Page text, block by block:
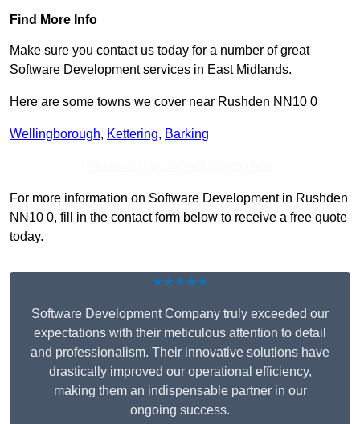
Find More Info
Make sure you contact us today for a number of great
Software Development services in East Midlands.
Here are some towns we cover near Rushden NN10 0
Wellingborough, Kettering, Barking
For more information on Software Development in Rushden
NN10 0, fill in the contact form below to receive a free quote
today.
★★★★★
Software Development Company truly exceeded our
expectations with their meticulous attention to detail
and professionalism. Their innovative solutions have
drastically improved our operational efficiency,
making them an indispensable partner in our
ongoing success.